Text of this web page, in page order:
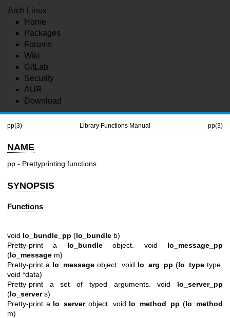
Arch Linux
Home
Packages
Forums
Wiki
GitLab
Security
AUR
Download
pp(3) Library Functions Manual pp(3)
NAME
pp - Prettyprinting functions
SYNOPSIS
Functions
void lo_bundle_pp (lo_bundle b)
Pretty-print a lo_bundleobject. void lo_message_pp
(lo_message m)
Pretty-print a lo_message object. void lo_arg_pp (lo_typetype,
void *data)
Pretty-print a set of typed arguments. void lo_server_pp
(lo_servers)
Pretty-print a lo_serverobject. void lo_method_pp (lo_method
m)